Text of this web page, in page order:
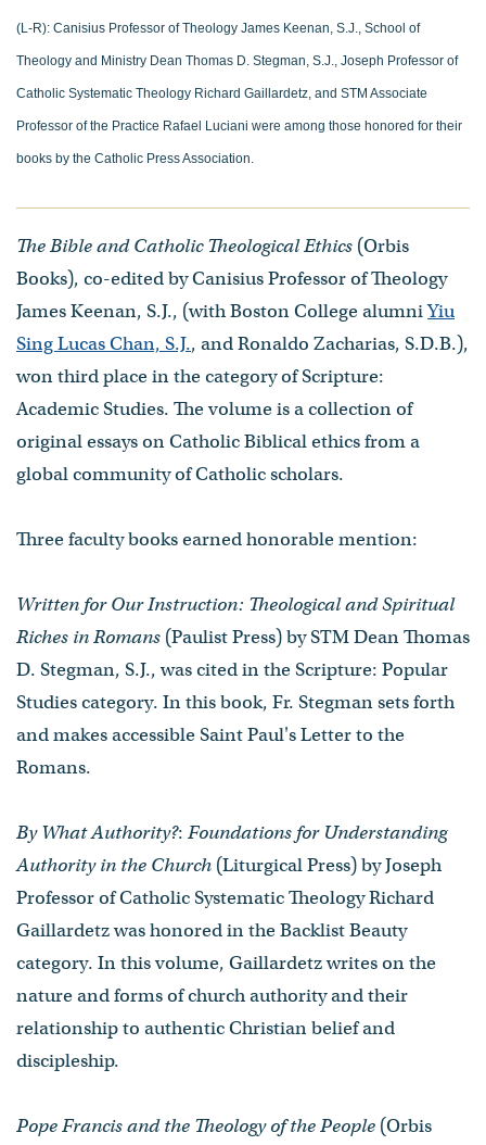
(L-R): Canisius Professor of Theology James Keenan, S.J., School of
Theology and Ministry Dean Thomas D. Stegman, S.J., Joseph Professor of
Catholic Systematic Theology Richard Gaillardetz, and STM Associate
Professor of the Practice Rafael Luciani were among those honored for their
books by the Catholic Press Association.
The Bible and Catholic Theological Ethics (Orbis
Books), co-edited by Canisius Professor of Theology
James Keenan, S.J., (with Boston College alumniYiu
Sing Lucas Chan, S.J., and Ronaldo Zacharias, S.D.B.),
won third place in the category of Scripture:
Academic Studies. The volume is a collection of
original essays on Catholic Biblical ethics from a
global community of Catholic scholars.
Three faculty books earned honorable mention:
Written for Our Instruction: Theological and Spiritual
Riches in Romans (Paulist Press) by STM Dean Thomas
D. Stegman, S.J., was cited in the Scripture: Popular
Studies category. In this book, Fr. Stegman sets forth
and makes accessible Saint Paul's Letter to the
Romans.
By What Authority?: Foundations for Understanding
Authority in the Church (Liturgical Press) by Joseph
Professor of Catholic Systematic Theology Richard
Gaillardetz was honored in the Backlist Beauty
category. In this volume, Gaillardetz writes on the
nature and forms of church authority and their
relationship to authentic Christian belief and
discipleship.
Pope Francis and the Theology of the People (Orbis